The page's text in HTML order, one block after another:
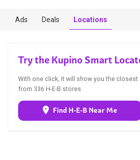
Ads Deals Locations
Try the Kupino Smart
With one click, it will show you the closest
from 336 H-E-B stores.
Find H-E-B Near Me